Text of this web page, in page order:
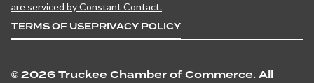
are serviced by Constant Contact.
TERMS OF USEPRIVACY POLICY
© 2026 Truckee Chamber of Commerce. All